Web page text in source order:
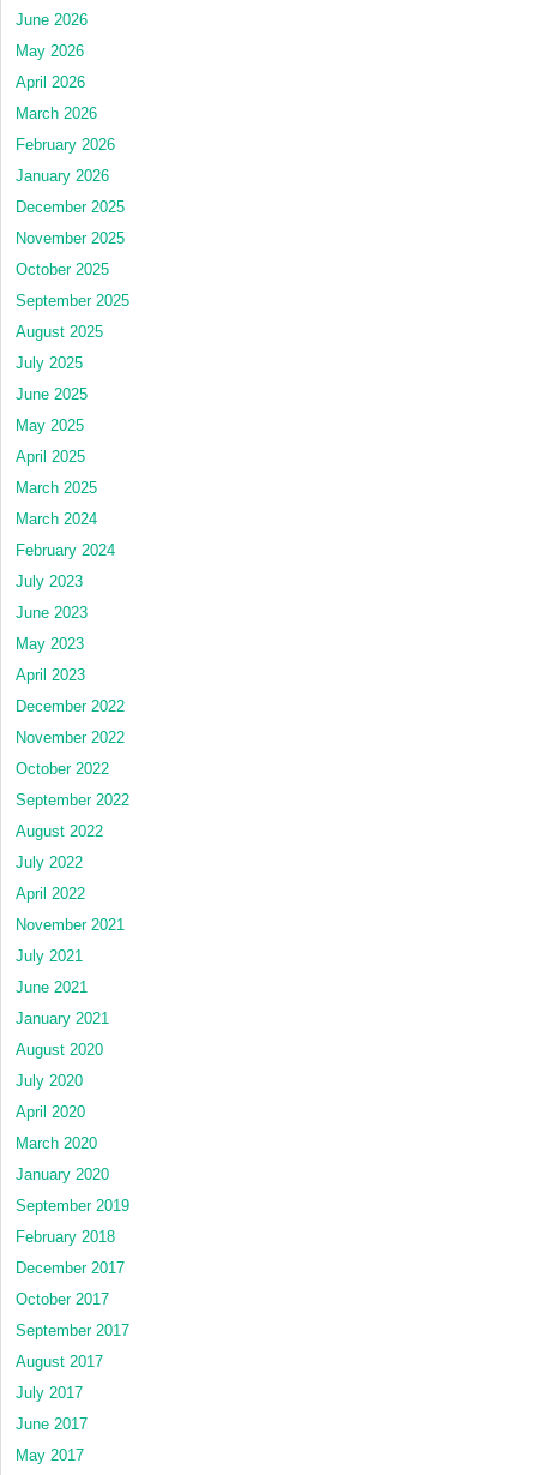
June 2026
May 2026
April 2026
March 2026
February 2026
January 2026
December 2025
November 2025
October 2025
September 2025
August 2025
July 2025
June 2025
May 2025
April 2025
March 2025
March 2024
February 2024
July 2023
June 2023
May 2023
April 2023
December 2022
November 2022
October 2022
September 2022
August 2022
July 2022
April 2022
November 2021
July 2021
June 2021
January 2021
August 2020
July 2020
April 2020
March 2020
January 2020
September 2019
February 2018
December 2017
October 2017
September 2017
August 2017
July 2017
June 2017
May 2017